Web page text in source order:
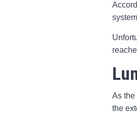
As the
the